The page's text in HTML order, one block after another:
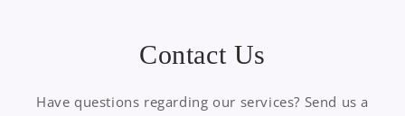
Contact Us
Have questions regarding our services? Send us a